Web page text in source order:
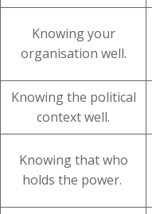
Knowing your
organisation well.
Knowing the political
context well.
Knowing that who
holds the power.